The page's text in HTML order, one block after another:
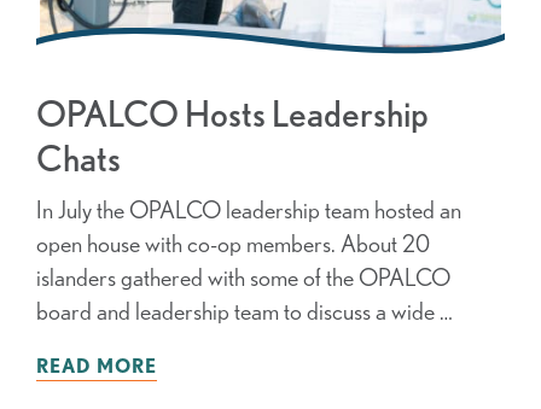
OPALCO Hosts Leadership
Chats
In July the OPALCO leadership team hosted an
open house with co-op members. About 20
islanders gathered with some of the OPALCO
board and leadership team to discuss a wide …
READ MORE